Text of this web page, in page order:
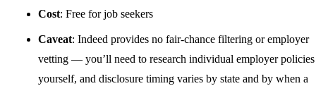
Cost: Free for job seekers
Caveat: Indeed provides no fair-chance filtering or employer
vetting — you’ll need to research individual employer policies
yourself, and disclosure timing varies by state and by when a